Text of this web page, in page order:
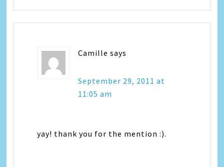
Camille says
September 29, 2011 at
11:05 am
yay! thank you for the mention :).